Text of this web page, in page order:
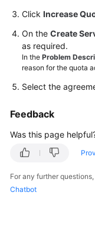
Reference
Glossary
Service
Level
Agreement
White
Click Increase
On the Create
as required.
In the Problem
reason for the quota
Select the
Feedback
Was this page
For any further
Chatbot